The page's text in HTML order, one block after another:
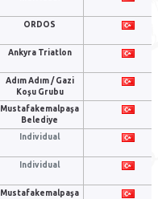
ORDOS
Ankyra Triatlon
Adım Adım / Gazi
Koşu Grubu
Mustafakemalpaşa
Belediye
Individual
Individual
Mustafakemalpaşa